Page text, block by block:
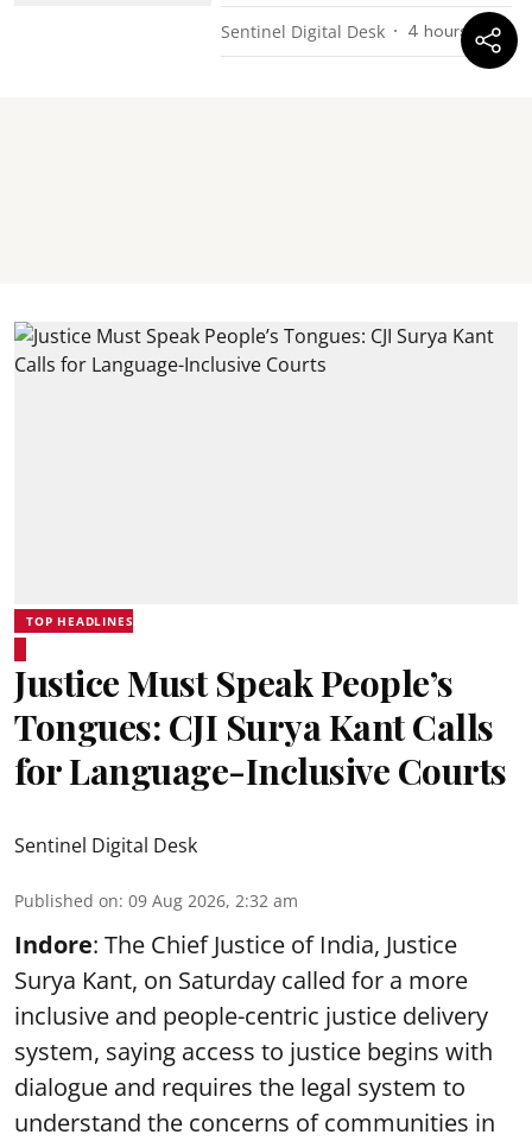
Sentinel Digital Desk 4 hours ago
TOP HEADLINES
Justice Must Speak People’s
Tongues: CJI Surya Kant Calls
for Language-Inclusive Courts
Sentinel Digital Desk
Published on: 09 Aug 2026, 2:32 am
Indore: The Chief Justice of India, Justice
Surya Kant, on Saturday called for a more
inclusive and people-centric justice delivery
system, saying access to justice begins with
dialogue and requires the legal system to
understand the concerns of communities in